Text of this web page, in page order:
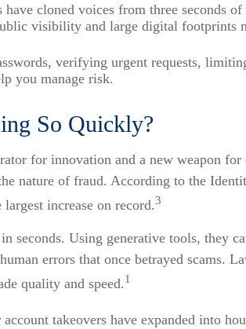
have cloned voices from three seconds
visibility and large digital footprints
verifying urgent requests,
you manage risk.
So Quickly?
for innovation and a new weapon
nature of fraud. According to the
increase on record.3
seconds. Using generative tools, they
errors that once betrayed scams.
quality and speed.1
takeovers have expanded into